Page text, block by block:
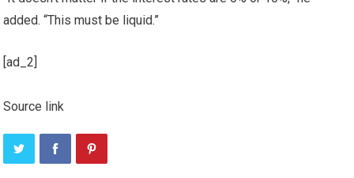
added. “This must be liquid.”
[ad_2]
Source link